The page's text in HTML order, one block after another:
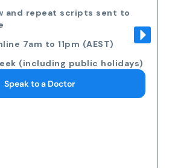
and repeat scripts sent to
7am to 11pm (AEST)
(including public holidays)
Speak to a Doctor